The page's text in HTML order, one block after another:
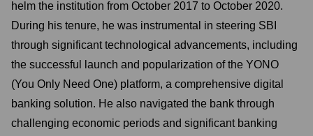
helm the institution from October 2017 to October 2020.
During his tenure, he was instrumental in steering SBI
through significant technological advancements, including
the successful launch and popularization of the YONO
(You Only Need One) platform, a comprehensive digital
banking solution. He also navigated the bank through
challenging economic periods and significant banking